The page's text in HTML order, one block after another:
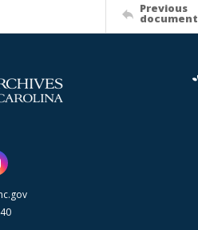
Previous
document